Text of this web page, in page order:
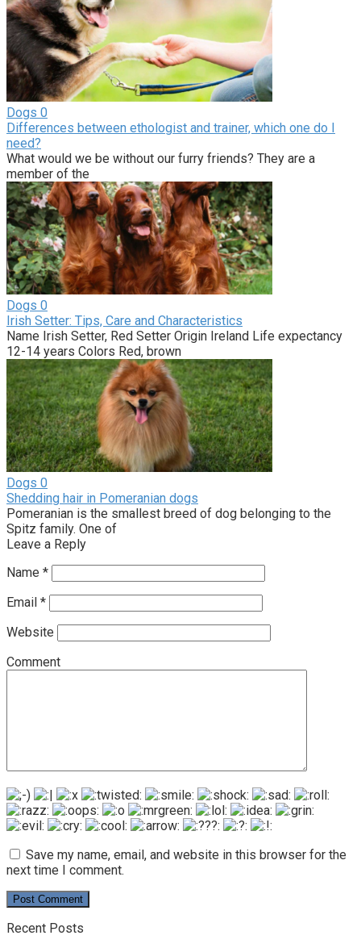
Dogs 0
Differences between ethologist and trainer, which one do I
need?
What would we be without our furry friends? They are a
member of the
Dogs 0
Irish Setter: Tips, Care and Characteristics
Name Irish Setter, Red Setter Origin Ireland Life expectancy
12-14 years Colors Red, brown
Dogs 0
Shedding hair in Pomeranian dogs
Pomeranian is the smallest breed of dog belonging to the
Spitz family. One of
Leave a Reply
Name *
Email *
Website
Comment
Save my name, email, and website in this browser for the
next time I comment.
Recent Posts